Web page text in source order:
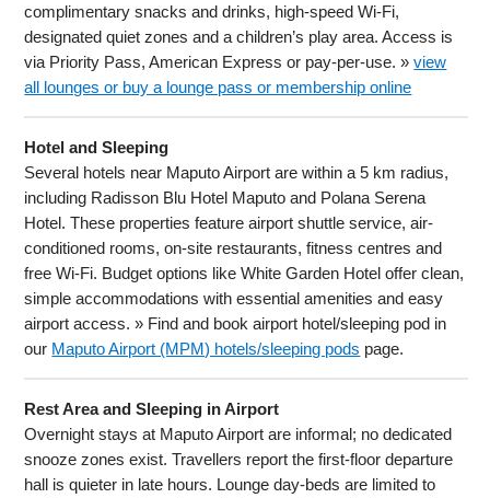
complimentary snacks and drinks, high-speed Wi-Fi,
designated quiet zones and a children’s play area. Access is
via Priority Pass, American Express or pay-per-use. »view
all lounges or buy a lounge pass or membership online
Hotel and Sleeping
Several hotels near Maputo Airport are within a 5 km radius,
including Radisson Blu Hotel Maputo and Polana Serena
Hotel. These properties feature airport shuttle service, air-
conditioned rooms, on-site restaurants, fitness centres and
free Wi-Fi. Budget options like White Garden Hotel offer clean,
simple accommodations with essential amenities and easy
airport access. » Find and book airport hotel/sleeping pod in
our Maputo Airport (MPM) hotels/sleeping pods page.
Rest Area and Sleeping in Airport
Overnight stays at Maputo Airport are informal; no dedicated
snooze zones exist. Travellers report the first-floor departure
hall is quieter in late hours. Lounge day-beds are limited to